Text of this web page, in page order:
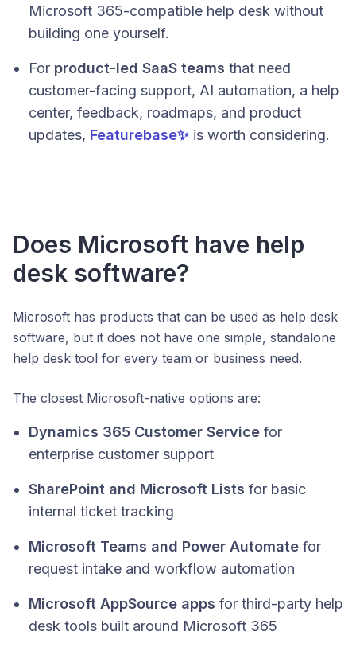
Microsoft 365-compatible help desk without
building one yourself.
For product-led SaaS teams that need
customer-facing support, AI automation, a help
center, feedback, roadmaps, and product
updates, Featurebase✨ is worth considering.
Does Microsoft have help
desk software?
Microsoft has products that can be used as help desk
software, but it does not have one simple, standalone
help desk tool for every team or business need.
The closest Microsoft-native options are:
Dynamics 365 Customer Service for
enterprise customer support
SharePoint and Microsoft Lists for basic
internal ticket tracking
Microsoft Teams and Power Automate for
request intake and workflow automation
Microsoft AppSource apps for third-party help
desk tools built around Microsoft 365